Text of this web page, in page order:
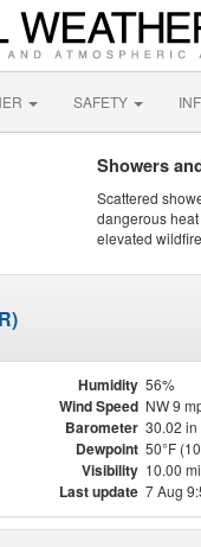
SAFETY
Showers
Scattered
dangerous
elevated
Humidity 56%
Wind Speed NW 9
Barometer 30.02 in
Dewpoint 50°F
Visibility 10.00 mi
Last update 7 Aug